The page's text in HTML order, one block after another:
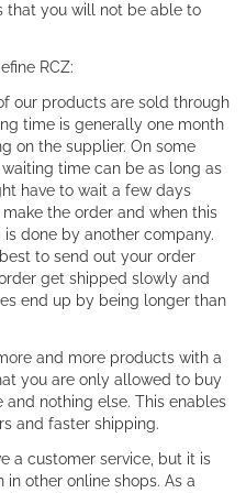
that you will not be able to
RCZ:
our products are sold through
time is generally one month
on the supplier. On some
time can be as long as
have to wait a few days
the order and when this
done by another company.
to send out your order
get shipped slowly and
end up by being longer than
and more products with a
you are only allowed to buy
nothing else. This enables
and faster shipping.
a customer service, but it is
other online shops. As a